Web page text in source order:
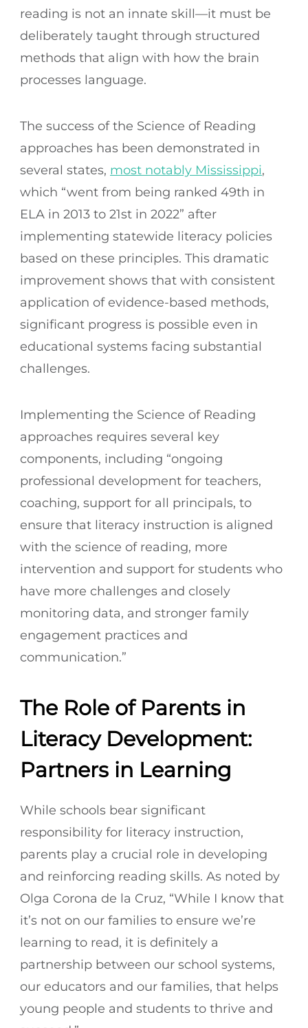
reading is not an innate skill—it must be
deliberately taught through structured
methods that align with how the brain
processes language.
The success of the Science of Reading
approaches has been demonstrated in
several states, most notably Mississippi,
which “went from being ranked 49th in
ELA in 2013 to 21st in 2022” after
implementing statewide literacy policies
based on these principles. This dramatic
improvement shows that with consistent
application of evidence-based methods,
significant progress is possible even in
educational systems facing substantial
challenges.
Implementing the Science of Reading
approaches requires several key
components, including “ongoing
professional development for teachers,
coaching, support for all principals, to
ensure that literacy instruction is aligned
with the science of reading, more
intervention and support for students who
have more challenges and closely
monitoring data, and stronger family
engagement practices and
communication.”
The Role of Parents in
Literacy Development:
Partners in Learning
While schools bear significant
responsibility for literacy instruction,
parents play a crucial role in developing
and reinforcing reading skills. As noted by
Olga Corona de la Cruz, “While I know that
it’s not on our families to ensure we’re
learning to read, it is definitely a
partnership between our school systems,
our educators and our families, that helps
young people and students to thrive and